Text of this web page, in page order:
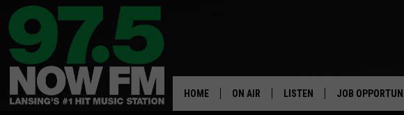
HOME ON AIR LISTEN JOB
VIDEO: TEEN’S UNASSUMING
AT LANSING MALL GOES VIRAL